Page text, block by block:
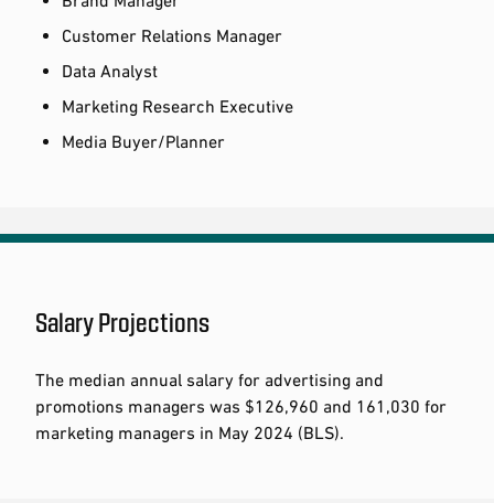
Customer Relations Manager
Data Analyst
Marketing Research Executive
Media Buyer/Planner
Salary Projections
The median annual salary for advertising and
promotions managers was $126,960 and 161,030 for
marketing managers in May 2024 (BLS).